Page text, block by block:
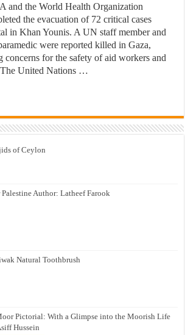
and the World Health Organization
the evacuation of 72 critical cases
in Khan Younis. A UN staff member and
were reported killed in Gaza,
concerns for the safety of aid workers and
The United Nations …
of Ceylon
Palestine Author: Latheef Farook
Natural Toothbrush
Pictorial: With a Glimpse into the Moorish Life
Hussein